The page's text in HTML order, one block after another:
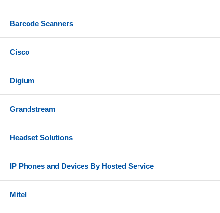
Barcode Scanners
Cisco
Digium
Grandstream
Headset Solutions
IP Phones and Devices By Hosted Service
Mitel